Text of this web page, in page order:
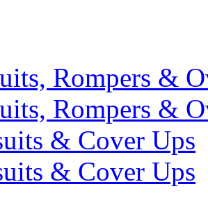
Rompers &
Rompers &
& Cover Ups
& Cover Ups